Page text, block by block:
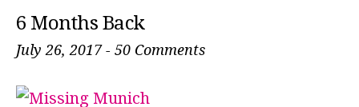
6 Months Back
July 26, 2017- 50 Comments